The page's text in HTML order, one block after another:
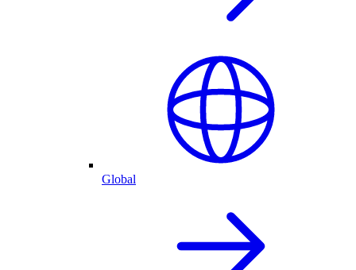
Global